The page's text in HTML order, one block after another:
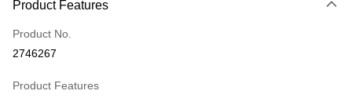
Credit Card (Full Payment)
Credit Card Installments
Taiwan Cooperative Bank
0% for 6 months
Product Features
Product No.
2746267
Product Features